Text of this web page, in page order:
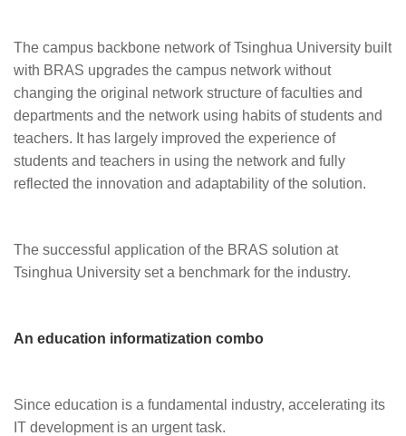
The campus backbone network of Tsinghua University built
with BRAS upgrades the campus network without
changing the original network structure of faculties and
departments and the network using habits of students and
teachers. It has largely improved the experience of
students and teachers in using the network and fully
reflected the innovation and adaptability of the solution.
The successful application of the BRAS solution at
Tsinghua University set a benchmark for the industry.
An education informatization combo
Since education is a fundamental industry, accelerating its
IT development is an urgent task.